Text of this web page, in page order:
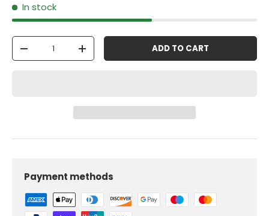
In stock
Qty
-
+ ADD TO CART
Payment methods